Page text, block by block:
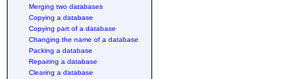
Merging two databases
Copying a database
Copying part of a database
Changing the name of a database
Packing a database
Repairing a database
Clearing a database